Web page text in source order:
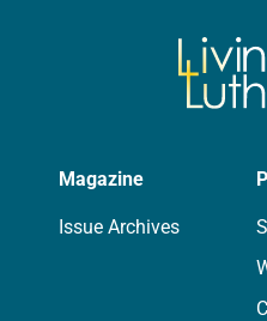
Magazine
Issue Archives